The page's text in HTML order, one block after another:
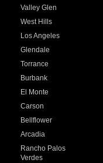
Valley Glen
West Hills
Los Angeles
Glendale
Torrance
Burbank
El Monte
Carson
Bellflower
Arcadia
Rancho Palos
Verdes